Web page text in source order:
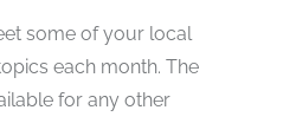
some of your local
each month. The
for any other